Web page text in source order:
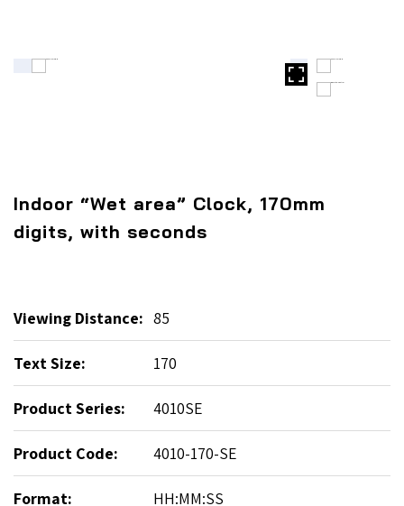
Indoor “Wet area” Clock, 170mm
digits, with seconds
Viewing Distance: 85
Text Size: 170
Product Series: 4010SE
Product Code: 4010-170-SE
Format: HH:MM:SS